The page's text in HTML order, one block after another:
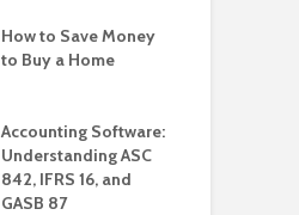
How to Save Money
to Buy a Home
Accounting Software:
Understanding ASC
842, IFRS 16, and
GASB 87